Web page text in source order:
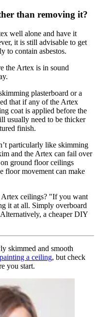
than removing it?
well alone and have it
it is still advisable to get
to contain asbestos.
the Artex is in sound
plasterboard or a
that if any of the Artex
coat is applied before the
usually need to be thicker
finish.
particularly like skimming
and the Artex can fail over
ground floor ceilings
floor movement can make
ceilings? "If you want
it at all. Simply overboard
a cheaper DIY
skimmed and smooth
painting a ceiling, but check
you start.